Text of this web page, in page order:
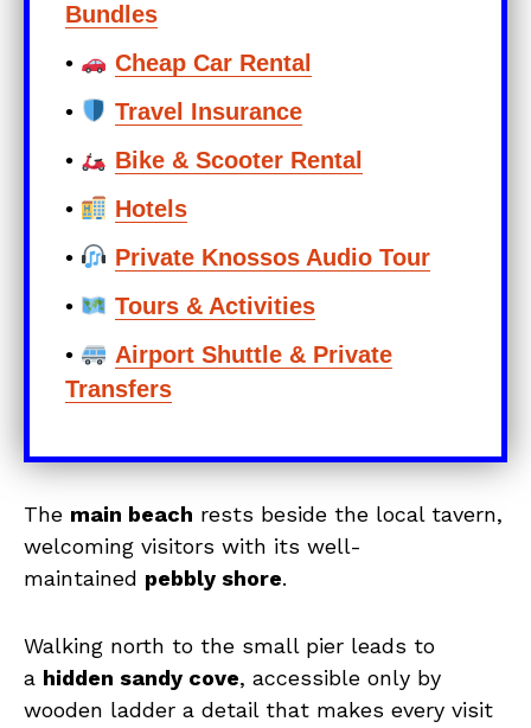
Bundles
•
Cheap Car Rental
•
Travel Insurance
•
Bike & Scooter Rental
•
Hotels
•
Private Knossos Audio Tour
•
Tours & Activities
•
Airport Shuttle & Private
Transfers
The main beach rests beside the local tavern,
welcoming visitors with its well-
maintained pebbly shore.
Walking north to the small pier leads to
a hidden sandy cove, accessible only by
wooden ladder a detail that makes every visit